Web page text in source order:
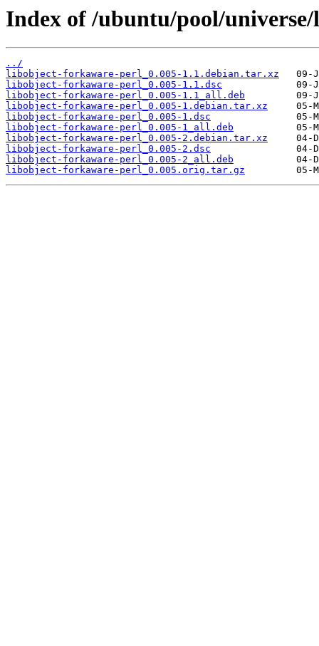
Index of /ubuntu/pool/
../
libobject-forkaware-perl_0.005-1.1.debian.tar.xz
libobject-forkaware-perl_0.005-1.1.dsc
libobject-forkaware-perl_0.005-1.1_all.deb
libobject-forkaware-perl_0.005-1.debian.tar.xz
libobject-forkaware-perl_0.005-1.dsc
libobject-forkaware-perl_0.005-1_all.deb
libobject-forkaware-perl_0.005-2.debian.tar.xz
libobject-forkaware-perl_0.005-2.dsc
libobject-forkaware-perl_0.005-2_all.deb
libobject-forkaware-perl_0.005.orig.tar.gz